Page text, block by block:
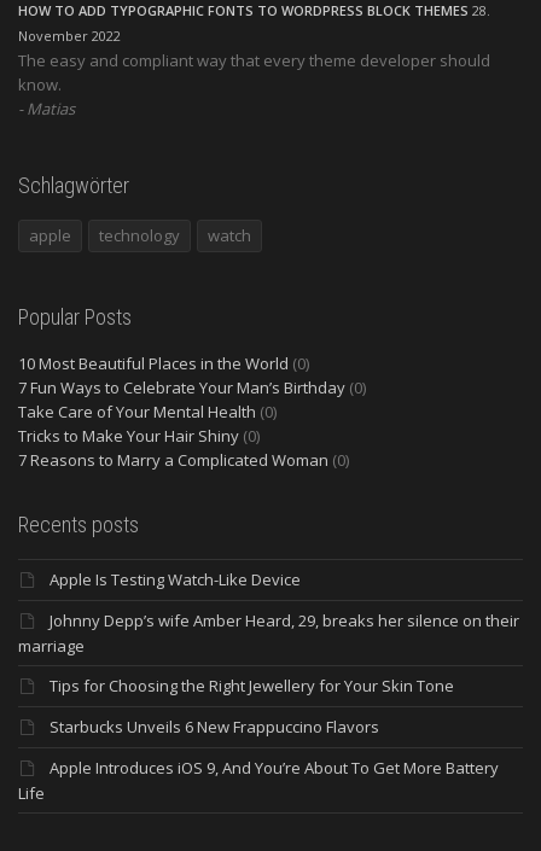
HOW TO ADD TYPOGRAPHIC FONTS TO WORDPRESS BLOCK THEMES 28.
November 2022
The easy and compliant way that every theme developer should
know.
Matias
Schlagwörter
apple technology watch
Popular Posts
10 Most Beautiful Places in the World (0)
7 Fun Ways to Celebrate Your Man’s Birthday (0)
Take Care of Your Mental Health (0)
Tricks to Make Your Hair Shiny (0)
7 Reasons to Marry a Complicated Woman (0)
Recents posts
Apple Is Testing Watch-Like Device
Johnny Depp’s wife Amber Heard, 29, breaks her silence on their
marriage
Tips for Choosing the Right Jewellery for Your Skin Tone
Starbucks Unveils 6 New Frappuccino Flavors
Apple Introduces iOS 9, And You’re About To Get More Battery
Life